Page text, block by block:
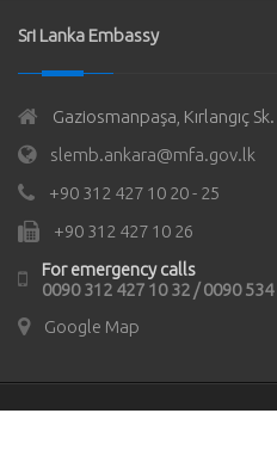
Sri Lanka Embassy
Gaziosmanpaşa, Kırlangıç
slemb.ankara@mfa.gov.lk
+90 312 427 10 20 - 25
+90 312 427 10 26
For emergency calls
0090 312 427 10 32 / 0090
Google Map